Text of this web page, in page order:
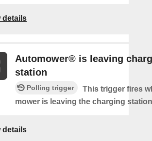
details
Automower® is leaving
station
Polling trigger
This trigger fires
mower is leaving the charging
details